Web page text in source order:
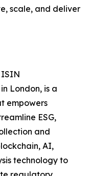
scale, and deliver
ISIN
London, is a
empowers
ESG,
and
AI,
technology to